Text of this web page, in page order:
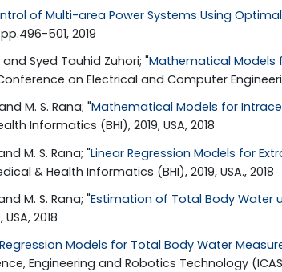
of Multi-area Power Systems Using
501, 2019
Syed Tauhid Zuhori; "Mathematical Models
on Electrical and Computer
M. S. Rana; "Mathematical Models for
Informatics (BHI), 2019, USA, 2018
M. S. Rana; "Linear Regression Models for
& Health Informatics (BHI), 2019, USA., 2018
M. S. Rana; "Estimation of Total Body Water
2018
Models for Total Body Water
Engineering and Robotics Technology